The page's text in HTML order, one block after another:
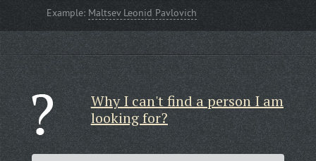
Example: Maltsev Leonid Pavlovich
Why I can't find a person I am
looking for?